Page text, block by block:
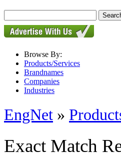
Browse By:
Products/Services
Brandnames
Companies
Industries
EngNet »
Exact Match